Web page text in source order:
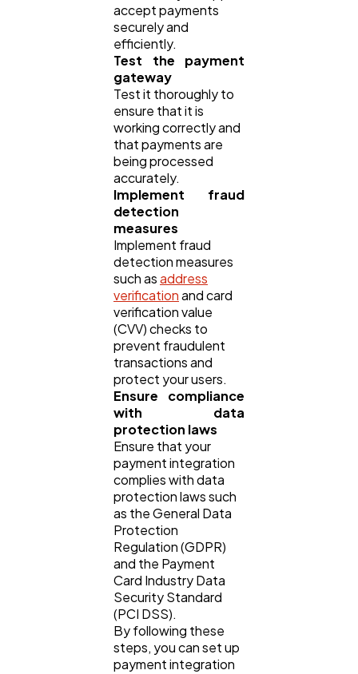
accept payments
securely and
efficiently.
Test the payment
gateway
Test it thoroughly to
ensure that it is
working correctly and
that payments are
being processed
accurately.
Implement fraud
detection
measures
Implement fraud
detection measures
such asaddress
verificationand card
verification value
(CVV) checks to
prevent fraudulent
transactions and
protect your users.
Ensure compliance
with data
protection laws
Ensure that your
payment integration
complies with data
protection laws such
as the General Data
Protection
Regulation (GDPR)
and the Payment
Card Industry Data
Security Standard
(PCI DSS).
By following these
steps, you can set up
payment integration